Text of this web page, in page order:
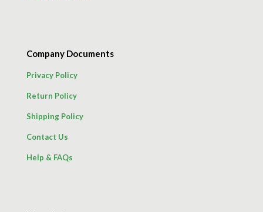
Company Documents
Privacy Policy
Return Policy
Shipping Policy
Contact Us
Help & FAQs